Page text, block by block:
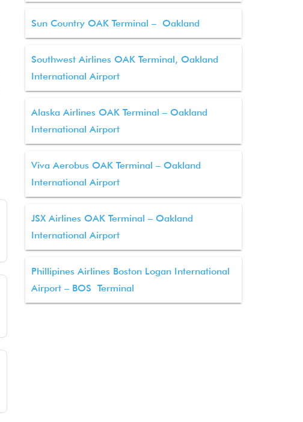
Sun Country OAK Terminal – Oakland
Southwest Airlines OAK Terminal, Oakland
International Airport
Alaska Airlines OAK Terminal – Oakland
International Airport
Viva Aerobus OAK Terminal – Oakland
International Airport
JSX Airlines OAK Terminal – Oakland
International Airport
Phillipines Airlines Boston Logan International
Airport – BOS Terminal